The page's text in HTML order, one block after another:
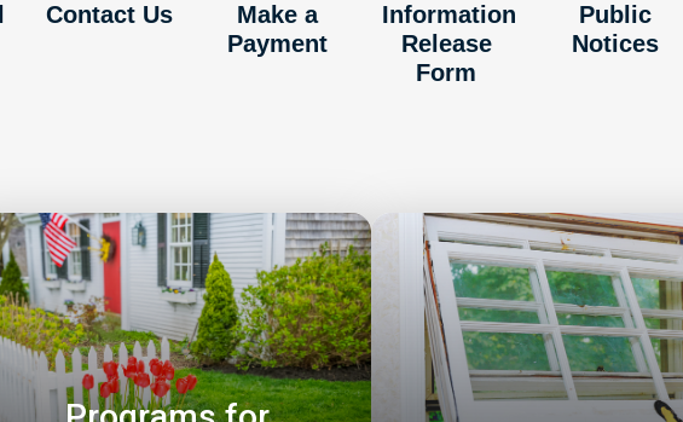
Contact Us
Make a
Payment
Information
Release
Form
Public
Notices